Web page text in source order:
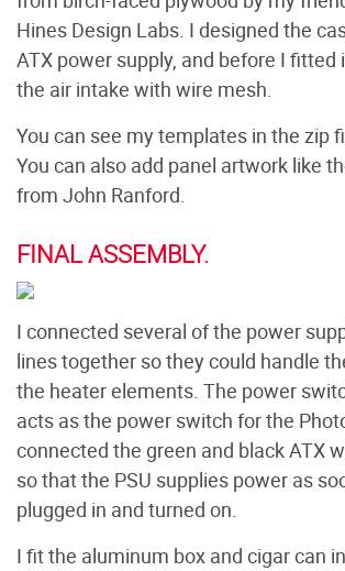
Hines Design Labs. I designed the
ATX power supply, and before I fitted
the air intake with wire mesh.
You can see my templates in the zip
You can also add panel artwork like
from John Ranford.
FINAL ASSEMBLY.
I connected several of the power
lines together so they could handle
the heater elements. The power
acts as the power switch for the
connected the green and black ATX
so that the PSU supplies power as
plugged in and turned on.
I fit the aluminum box and cigar can